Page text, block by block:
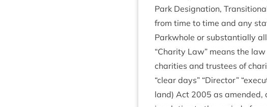
Park Des­ig­na­tion,
from time to time and any
Park­whole or sub­stan­tially
“Char­ity Law” means the
char­it­ies and trust­ees of
“clear days” “Dir­ect­or” “
land) Act 2005 as amended,